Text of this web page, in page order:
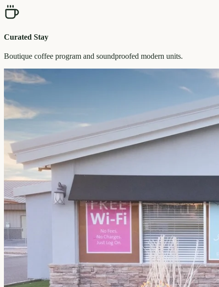
Curated Stay
Boutique coffee program and soundproofed modern units.